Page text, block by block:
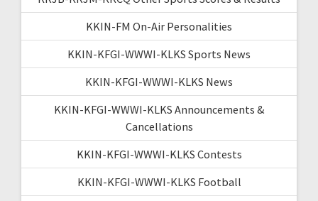
KKIN-FM On-Air Personalities
KKIN-KFGI-WWWI-KLKS Sports News
KKIN-KFGI-WWWI-KLKS News
KKIN-KFGI-WWWI-KLKS Announcements &
Cancellations
KKIN-KFGI-WWWI-KLKS Contests
KKIN-KFGI-WWWI-KLKS Football